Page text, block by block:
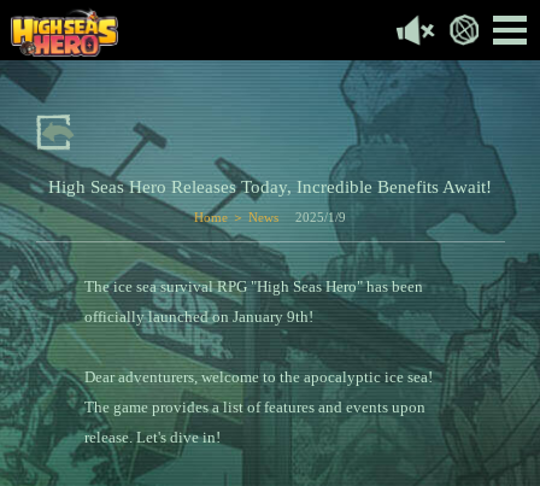
High Seas Hero Releases Today, Incredible Benefits Await!
Home ＞ News 2025/1/9
The ice sea survival RPG "High Seas Hero" has been
officially launched on January 9th!
Dear adventurers, welcome to the apocalyptic ice sea!
The game provides a list of features and events upon
release. Let's dive in!